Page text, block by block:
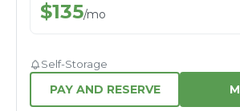
$135/mo
Self-Storage
PAY AND RESERVE